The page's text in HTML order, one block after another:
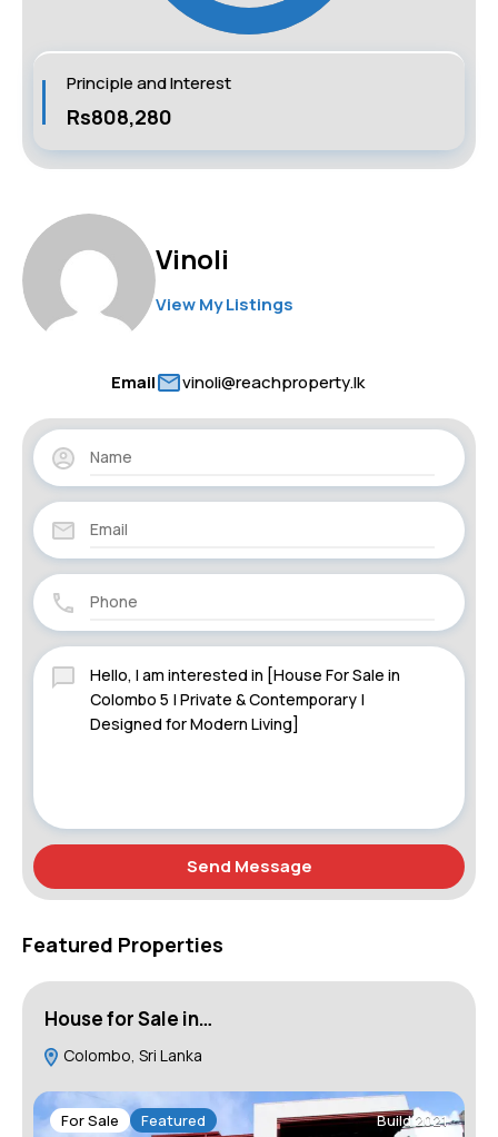
Principle and Interest
Rs808,280
Vinoli
View My Listings
Email vinoli@reachproperty.lk
Send Message
Featured Properties
House for Sale in…
Colombo, Sri Lanka
For Sale Featured Build 2021